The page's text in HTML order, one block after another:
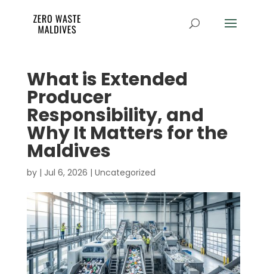
What is Extended
Producer
Responsibility, and
Why It Matters for the
Maldives
by | Jul 6, 2026 | Uncategorized